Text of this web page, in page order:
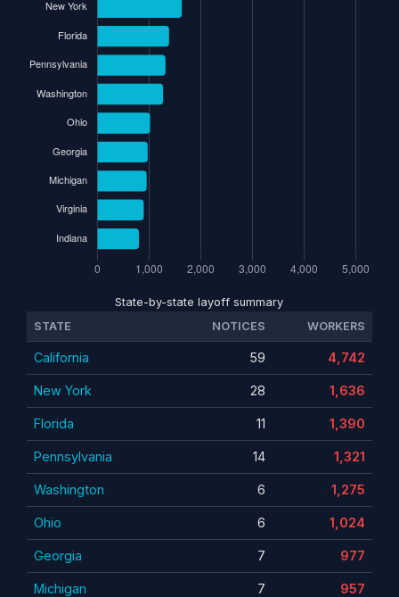
State-by-state layoff summary
STATE
NOTICES WORKERS
California 59 4,742
New York 28 1,636
Florida 11 1,390
Pennsylvania 14 1,321
Washington 6 1,275
Ohio 6 1,024
Georgia 7 977
Michigan 7 957